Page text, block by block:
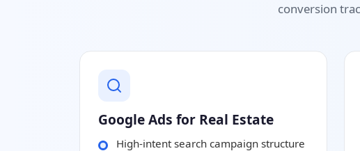
conversion
Google Ads for Real Estate
High-intent search campaign structure